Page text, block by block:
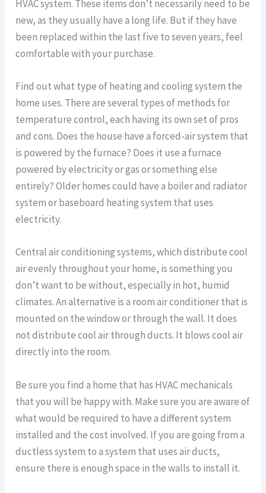
HVAC system. These items don’t necessarily need to be
new, as they usually have a long life. But if they have
been replaced within the last five to seven years, feel
comfortable with your purchase.
Find out what type of heating and cooling system the
home uses. There are several types of methods for
temperature control, each having its own set of pros
and cons. Does the house have a forced-air system that
is powered by the furnace? Does it use a furnace
powered by electricity or gas or something else
entirely? Older homes could have a boiler and radiator
system or baseboard heating system that uses
electricity.
Central air conditioning systems, which distribute cool
air evenly throughout your home, is something you
don’t want to be without, especially in hot, humid
climates. An alternative is a room air conditioner that is
mounted on the window or through the wall. It does
not distribute cool air through ducts. It blows cool air
directly into the room.
Be sure you find a home that has HVAC mechanicals
that you will be happy with. Make sure you are aware of
what would be required to have a different system
installed and the cost involved. If you are going from a
ductless system to a system that uses air ducts,
ensure there is enough space in the walls to install it.